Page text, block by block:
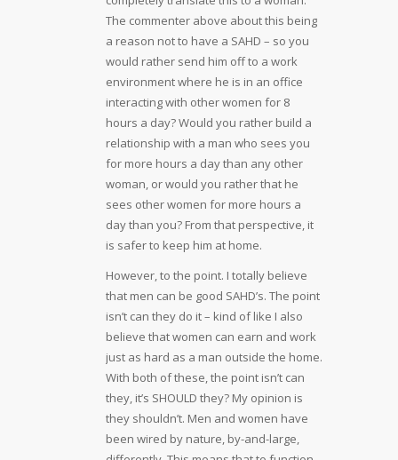
The commenter above about this being
a reason not to have a SAHD – so you
would rather send him off to a work
environment where he is in an office
interacting with other women for 8
hours a day? Would you rather build a
relationship with a man who sees you
for more hours a day than any other
woman, or would you rather that he
sees other women for more hours a
day than you? From that perspective, it
is safer to keep him at home.
However, to the point. I totally believe
that men can be good SAHD’s. The point
isn’t can they do it – kind of like I also
believe that women can earn and work
just as hard as a man outside the home.
With both of these, the point isn’t can
they, it’s SHOULD they? My opinion is
they shouldn’t. Men and women have
been wired by nature, by-and-large,